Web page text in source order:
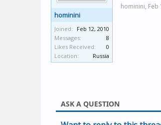
hominini
Joined:
Feb 12, 2010
Messages:
8
Likes Received:
0
Location:
Russia
hominini, Feb
ASK A QUESTION